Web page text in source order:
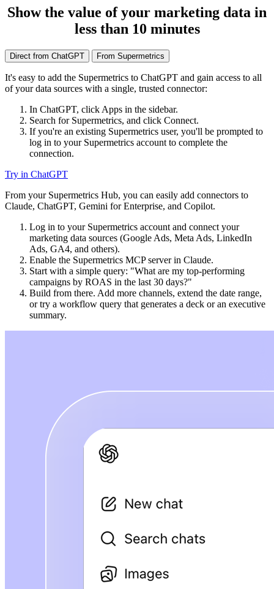
Show the value of your marketing data in
less than 10 minutes
Direct from ChatGPT From Supermetrics
It's easy to add the Supermetrics to ChatGPT and gain access to all
of your data sources with a single, trusted connector:
In ChatGPT, click Apps in the sidebar.
Search for Supermetrics, and click Connect.
If you're an existing Supermetrics user, you'll be prompted to
log in to your Supermetrics account to complete the
connection.
Try in ChatGPT
From your Supermetrics Hub, you can easily add connectors to
Claude, ChatGPT, Gemini for Enterprise, and Copilot.
Log in to your Supermetrics account and connect your
marketing data sources (Google Ads, Meta Ads, LinkedIn
Ads, GA4, and others).
Enable the Supermetrics MCP server in Claude.
Start with a simple query: "What are my top-performing
campaigns by ROAS in the last 30 days?"
Build from there. Add more channels, extend the date range,
or try a workflow query that generates a deck or an executive
summary.